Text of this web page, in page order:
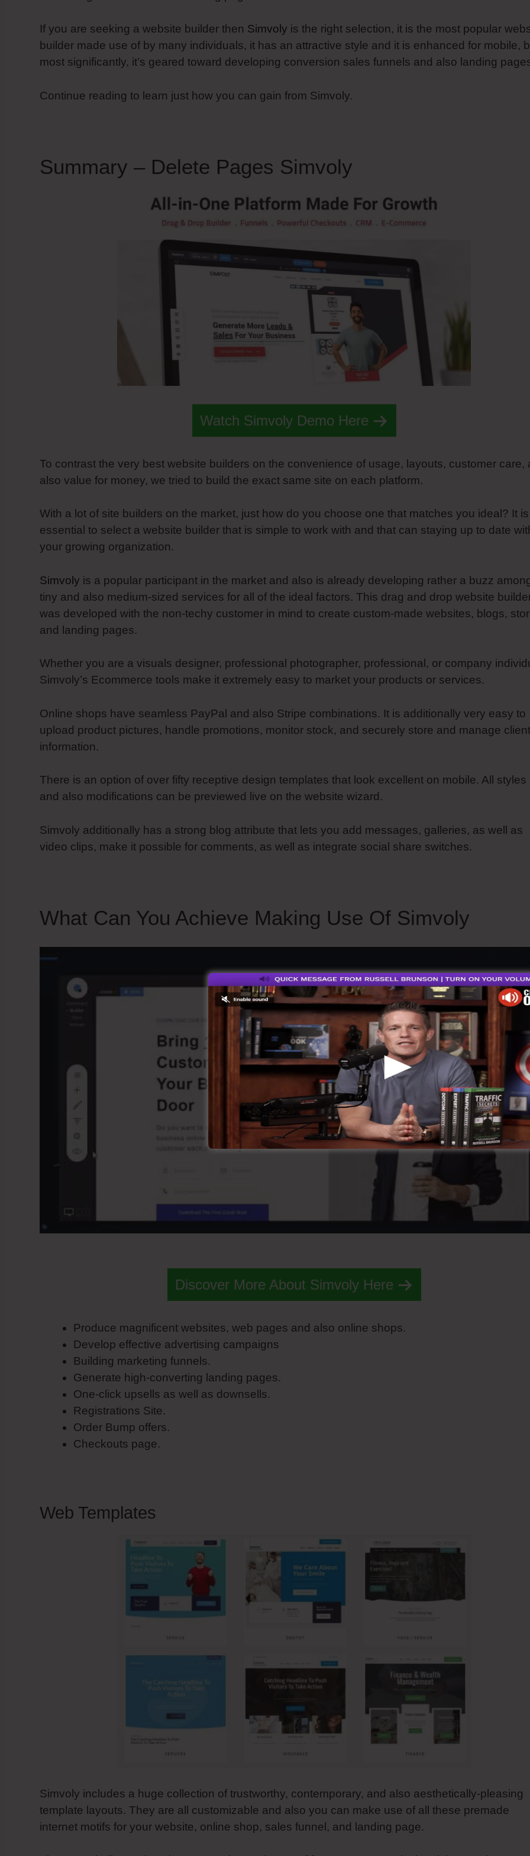
If you are seeking a website builder then Simvoly is the right selection, it is the most popular
builder made use of by many individuals, it has an attractive style and it is enhanced for mobile,
most significantly, it’s geared toward developing conversion sales funnels and also landing
Continue reading to learn just how you can gain from Simvoly.
Summary – Delete Pages Simvoly
Watch Simvoly Demo Here
To contrast the very best website builders on the convenience of usage, layouts, customer care,
also value for money, we tried to build the exact same site on each platform.
With a lot of site builders on the market, just how do you choose one that matches you ideal? It is
essential to select a website builder that is simple to work with and that can staying up to date
your growing organization.
Simvoly is a popular participant in the market and also is already developing rather a buzz
tiny and also medium-sized services for all of the ideal factors. This drag and drop website
was developed with the non-techy customer in mind to create custom-made websites, blogs,
and landing pages.
Whether you are a visuals designer, professional photographer, professional, or company
Simvoly’s Ecommerce tools make it extremely easy to market your products or services.
Online shops have seamless PayPal and also Stripe combinations. It is additionally very easy to
upload product pictures, handle promotions, monitor stock, and securely store and manage client
information.
There is an option of over fifty receptive design templates that look excellent on mobile. All styles
and also modifications can be previewed live on the website wizard.
Simvoly additionally has a strong blog attribute that lets you add messages, galleries, as well as
video clips, make it possible for comments, as well as integrate social share switches.
What Can You Achieve Making Use Of Simvoly
Discover More About Simvoly Here
Produce magnificent websites, web pages and also online shops.
Develop effective advertising campaigns
Building marketing funnels.
Generate high-converting landing pages.
One-click upsells as well as downsells.
Registrations Site.
Order Bump offers.
Checkouts page.
Web Templates
Simvoly includes a huge collection of trustworthy, contemporary, and also aesthetically-pleasing
template layouts. They are all customizable and also you can make use of all these premade
internet motifs for your website, online shop, sales funnel, and landing page.